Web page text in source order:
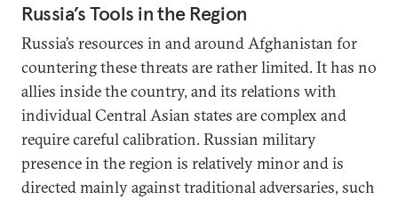
Russia’s Tools in the Region
Russia’s resources in and around Afghanistan for
countering these threats are rather limited. It has no
allies inside the country, and its relations with
individual Central Asian states are complex and
require careful calibration. Russian military
presence in the region is relatively minor and is
directed mainly against traditional adversaries, such